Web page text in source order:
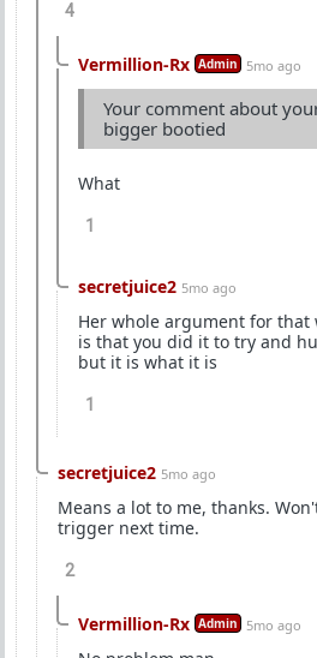
4
Vermillion-Rx Admin 5mo ago
Your comment about
bigger bootied
What
1
secretjuice2 5mo ago
Her whole argument for that
is that you did it to try and
but it is what it is
1
secretjuice2 5mo ago
Means a lot to me, thanks.
trigger next time.
2
Vermillion-Rx Admin 5mo ago